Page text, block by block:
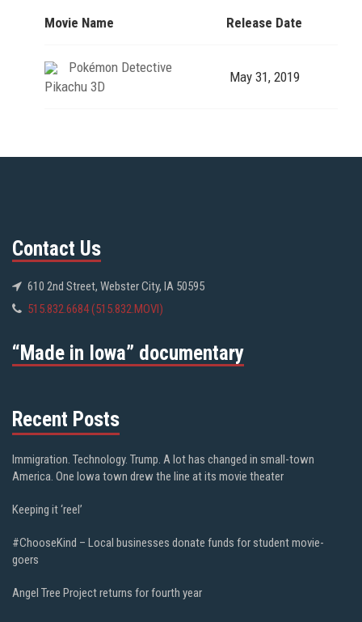
Movie Name Release Date
Pokémon Detective
Pikachu 3D
May 31, 2019
Contact Us
610 2nd Street, Webster City, IA 50595
515.832.6684 (515.832.MOVI)
“Made in Iowa” documentary
Recent Posts
Immigration. Technology. Trump. A lot has changed in small-town
America. One Iowa town drew the line at its movie theater
Keeping it ‘reel’
#ChooseKind – Local businesses donate funds for student movie-
goers
Angel Tree Project returns for fourth year